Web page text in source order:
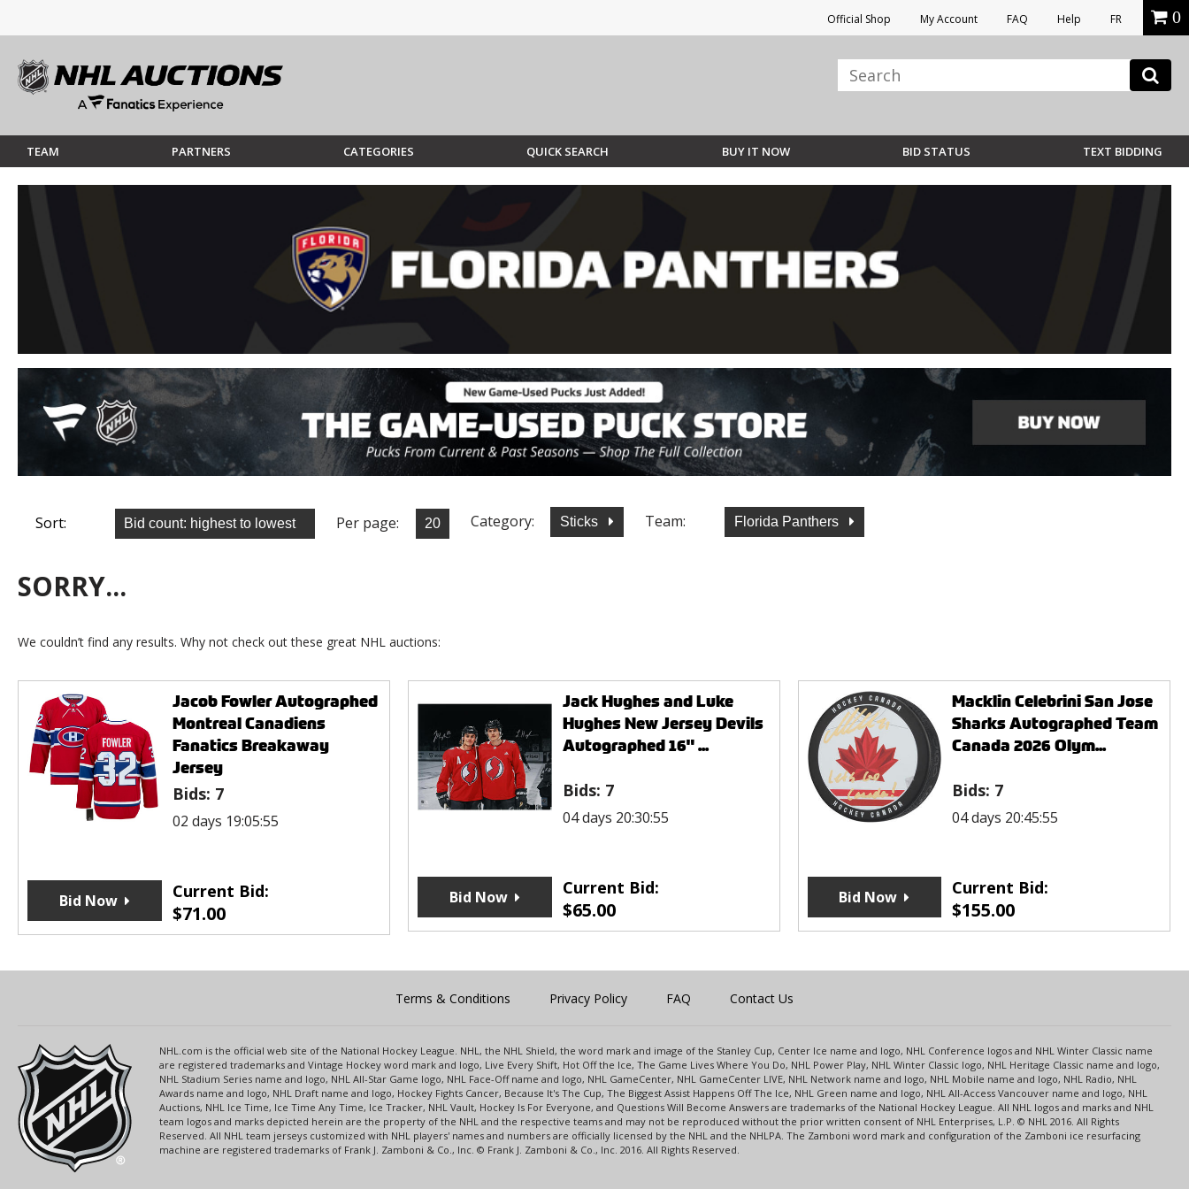
Official Shop My Account FAQ Help FR 0
TEAM PARTNERS CATEGORIES QUICK SEARCH BUY IT NOW BID STATUS TEXT BIDDING
Sort: Per page: Category: Sticks Team: Florida Panthers
SORRY...
We couldn’t find any results. Why not check out these great NHL auctions:
Jacob Fowler Autographed
Montreal Canadiens
Fanatics Breakaway
Jersey
Bids: 7
02 days 19:05:55
Current Bid:
$71.00
Bid Now
Jack Hughes and Luke
Hughes New Jersey Devils
Autographed 16" ...
Bids: 7
04 days 20:30:55
Current Bid:
$65.00
Bid Now
Macklin Celebrini San Jose
Sharks Autographed Team
Canada 2026 Olym...
Bids: 7
04 days 20:45:55
Current Bid:
$155.00
Bid Now
Terms & Conditions Privacy Policy FAQ Contact Us
NHL.com is the official web site of the National Hockey League. NHL, the NHL Shield, the word mark and image of the Stanley Cup, Center Ice name and logo, NHL Conference logos and NHL Winter Classic name
are registered trademarks and Vintage Hockey word mark and logo, Live Every Shift, Hot Off the Ice, The Game Lives Where You Do, NHL Power Play, NHL Winter Classic logo, NHL Heritage Classic name and logo,
NHL Stadium Series name and logo, NHL All-Star Game logo, NHL Face-Off name and logo, NHL GameCenter, NHL GameCenter LIVE, NHL Network name and logo, NHL Mobile name and logo, NHL Radio, NHL
Awards name and logo, NHL Draft name and logo, Hockey Fights Cancer, Because It's The Cup, The Biggest Assist Happens Off The Ice, NHL Green name and logo, NHL All-Access Vancouver name and logo, NHL
Auctions, NHL Ice Time, Ice Time Any Time, Ice Tracker, NHL Vault, Hockey Is For Everyone, and Questions Will Become Answers are trademarks of the National Hockey League. All NHL logos and marks and NHL
team logos and marks depicted herein are the property of the NHL and the respective teams and may not be reproduced without the prior written consent of NHL Enterprises, L.P. © NHL 2016. All Rights
Reserved. All NHL team jerseys customized with NHL players' names and numbers are officially licensed by the NHL and the NHLPA. The Zamboni word mark and configuration of the Zamboni ice resurfacing
machine are registered trademarks of Frank J. Zamboni & Co., Inc. © Frank J. Zamboni & Co., Inc. 2016. All Rights Reserved.